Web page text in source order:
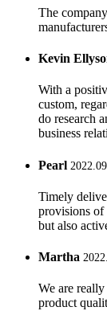
The
Kevin
With a
custom,
do research
business
Pearl
Timely
provisions of
but also
Martha
We are
product